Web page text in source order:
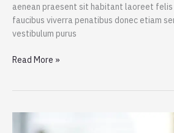
aenean praesent sit habitant laoreet felis
faucibus viverra penatibus donec etiam
vestibulum purus
Dogs
for
Science
Read More »